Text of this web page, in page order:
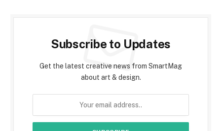
Subscribe to Updates
Get the latest creative news from SmartMag
about art & design.